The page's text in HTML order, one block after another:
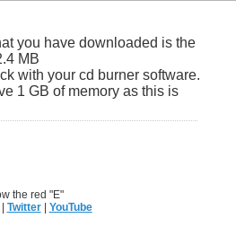
you have downloaded is the
MB
with your cd burner software.
1 GB of memory as this is
the red "E"
Twitter| YouTube